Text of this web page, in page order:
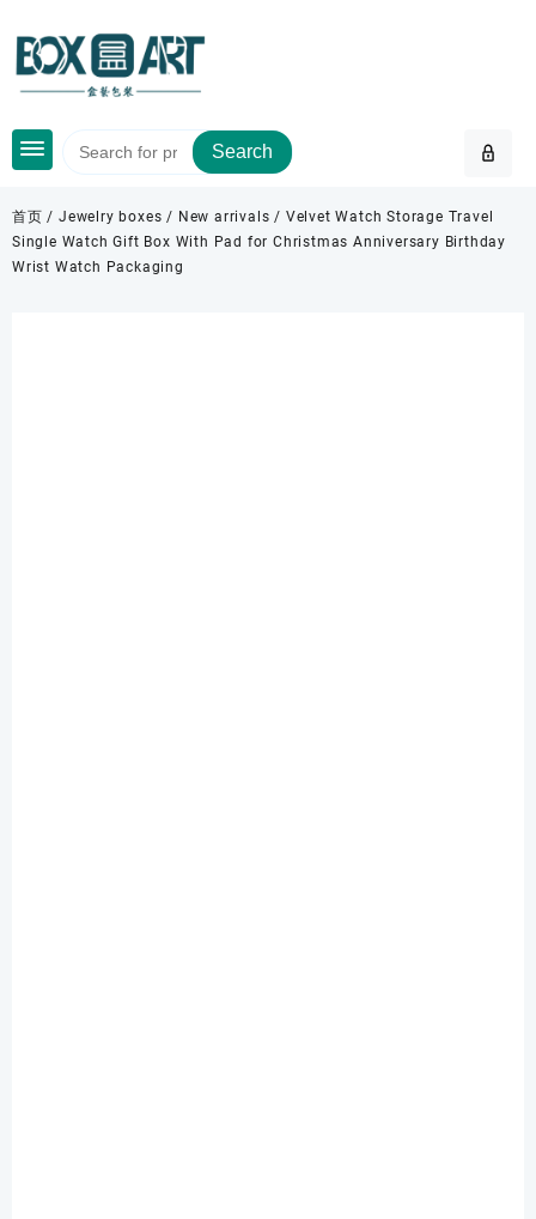
content
Search
首页 /Jewelry boxes / New arrivals / Velvet Watch Storage Travel
Single Watch Gift Box With Pad for Christmas Anniversary Birthday
Wrist Watch Packaging